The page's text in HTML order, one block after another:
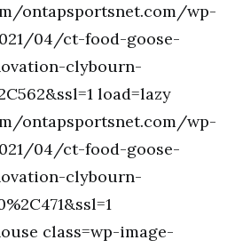
ontapsportsnet.com/wp-
04/ct-food-goose-
clybourn-
load=lazy
ontapsportsnet.com/wp-
04/ct-food-goose-
clybourn-
class=wp-image-